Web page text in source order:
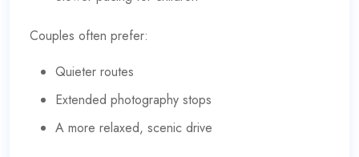
Couples often prefer:
Quieter routes
Extended photography stops
A more relaxed, scenic drive